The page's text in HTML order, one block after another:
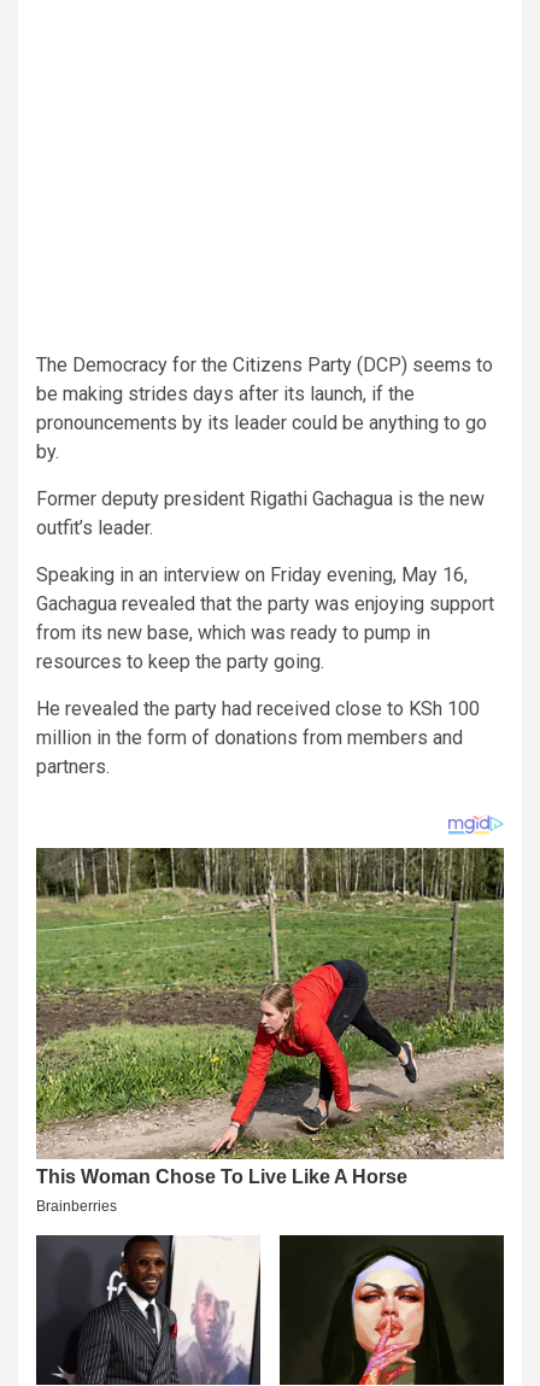
The Democracy for the Citizens Party (DCP) seems to
be making strides days after its launch, if the
pronouncements by its leader could be anything to go
by.
Former deputy president Rigathi Gachagua is the new
outfit’s leader.
Speaking in an interview on Friday evening, May 16,
Gachagua revealed that the party was enjoying support
from its new base, which was ready to pump in
resources to keep the party going.
He revealed the party had received close to KSh 100
million in the form of donations from members and
partners.